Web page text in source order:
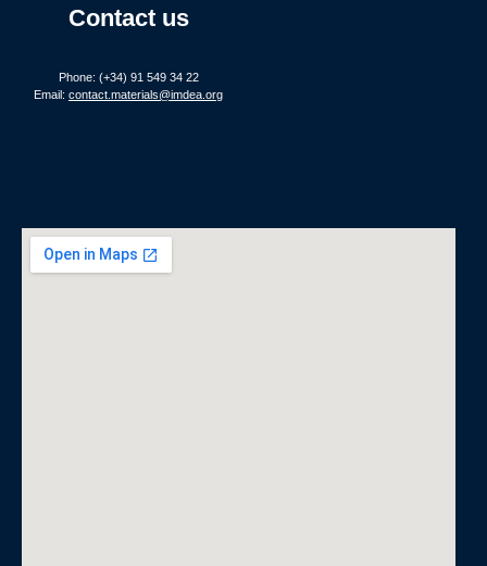
Contact us
Phone: (+34) 91 549 34 22
Email: contact.materials@imdea.org